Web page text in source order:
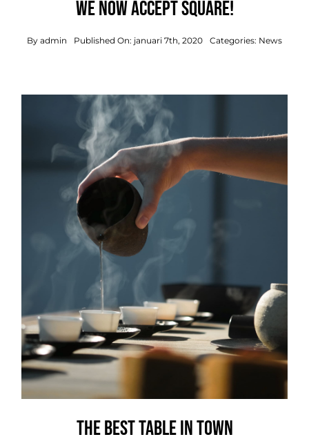
We now accept Square!
By admin Published On: januari 7th, 2020 Categories: News
The best table in town